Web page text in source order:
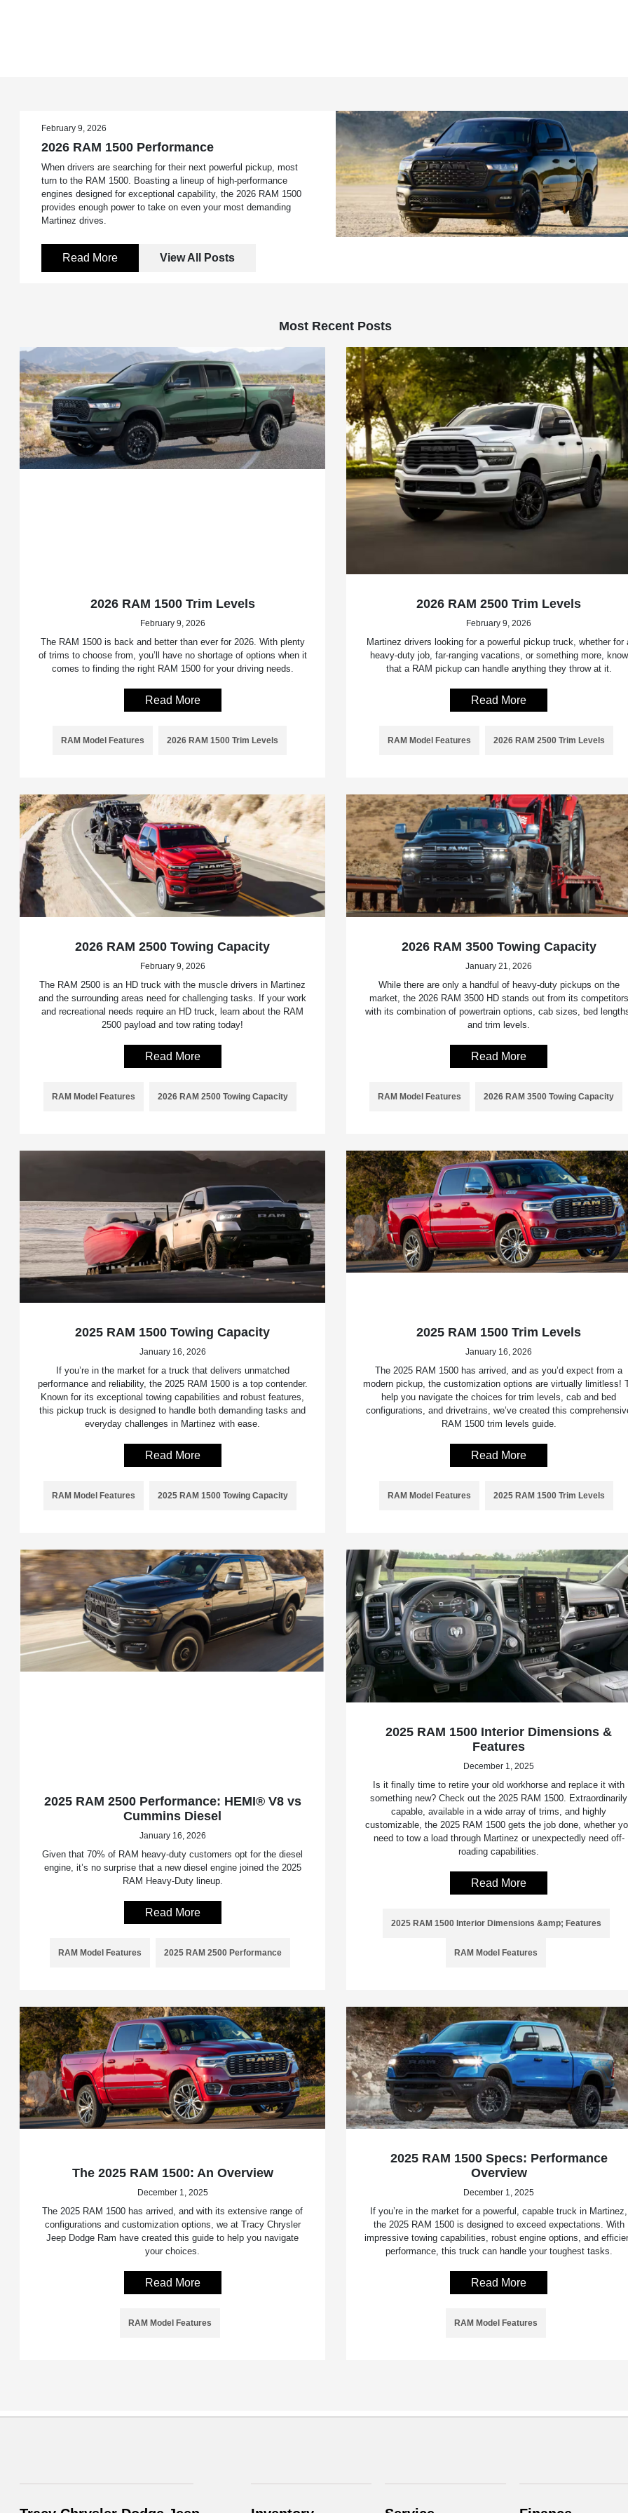
February 9, 2026
2026 RAM 1500 Performance
When drivers are searching for their next powerful pickup, most
turn to the RAM 1500. Boasting a lineup of high-performance
engines designed for exceptional capability, the 2026 RAM 1500
provides enough power to take on even your most demanding
Martinez drives.
Read More View All Posts
Most Recent Posts
2026 RAM 1500 Trim Levels
February 9, 2026
The RAM 1500 is back and better than ever for 2026. With plenty
of trims to choose from, you’ll have no shortage of options when it
comes to finding the right RAM 1500 for your driving needs.
Read More
RAM Model Features 2026 RAM 1500 Trim Levels
2026 RAM 2500 Trim Levels
February 9, 2026
Martinez drivers looking for a powerful pickup truck, whether for
heavy-duty job, far-ranging vacations, or something more, know
that a RAM pickup can handle anything they throw at it.
Read More
RAM Model Features 2026 RAM 2500 Trim Levels
2026 RAM 2500 Towing Capacity
February 9, 2026
The RAM 2500 is an HD truck with the muscle drivers in Martinez
and the surrounding areas need for challenging tasks. If your work
and recreational needs require an HD truck, learn about the RAM
2500 payload and tow rating today!
Read More
RAM Model Features 2026 RAM 2500 Towing Capacity
2026 RAM 3500 Towing Capacity
January 21, 2026
While there are only a handful of heavy-duty pickups on the
market, the 2026 RAM 3500 HD stands out from its competitors
with its combination of powertrain options, cab sizes, bed
and trim levels.
Read More
RAM Model Features 2026 RAM 3500 Towing Capacity
2025 RAM 1500 Towing Capacity
January 16, 2026
If you’re in the market for a truck that delivers unmatched
performance and reliability, the 2025 RAM 1500 is a top contender.
Known for its exceptional towing capabilities and robust features,
this pickup truck is designed to handle both demanding tasks and
everyday challenges in Martinez with ease.
Read More
RAM Model Features 2025 RAM 1500 Towing Capacity
2025 RAM 1500 Trim Levels
January 16, 2026
The 2025 RAM 1500 has arrived, and as you’d expect from a
modern pickup, the customization options are virtually limitless!
help you navigate the choices for trim levels, cab and bed
configurations, and drivetrains, we’ve created this
RAM 1500 trim levels guide.
Read More
RAM Model Features 2025 RAM 1500 Trim Levels
2025 RAM 2500 Performance: HEMI® V8 vs
Cummins Diesel
January 16, 2026
Given that 70% of RAM heavy-duty customers opt for the diesel
engine, it’s no surprise that a new diesel engine joined the 2025
RAM Heavy-Duty lineup.
Read More
RAM Model Features 2025 RAM 2500 Performance
2025 RAM 1500 Interior Dimensions &
Features
December 1, 2025
Is it finally time to retire your old workhorse and replace it with
something new? Check out the 2025 RAM 1500. Extraordinarily
capable, available in a wide array of trims, and highly
customizable, the 2025 RAM 1500 gets the job done, whether
need to tow a load through Martinez or unexpectedly need off-
roading capabilities.
Read More
2025 RAM 1500 Interior Dimensions &amp; Features
RAM Model Features
The 2025 RAM 1500: An Overview
December 1, 2025
The 2025 RAM 1500 has arrived, and with its extensive range of
configurations and customization options, we at Tracy Chrysler
Jeep Dodge Ram have created this guide to help you navigate
your choices.
Read More
RAM Model Features
2025 RAM 1500 Specs: Performance
Overview
December 1, 2025
If you’re in the market for a powerful, capable truck in Martinez,
the 2025 RAM 1500 is designed to exceed expectations. With
impressive towing capabilities, robust engine options, and
performance, this truck can handle your toughest tasks.
Read More
RAM Model Features